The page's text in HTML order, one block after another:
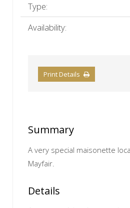
Type:
Availability:
Print Details
Summary
A very special maisonette
Mayfair.
Details